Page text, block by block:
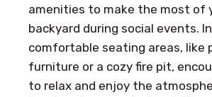
amenities to make the most of
backyard during social events.
comfortable seating areas, like
furniture or a cozy fire pit,
to relax and enjoy the